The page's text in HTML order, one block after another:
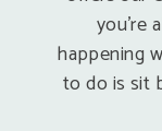
you’re
happening
to do is sit